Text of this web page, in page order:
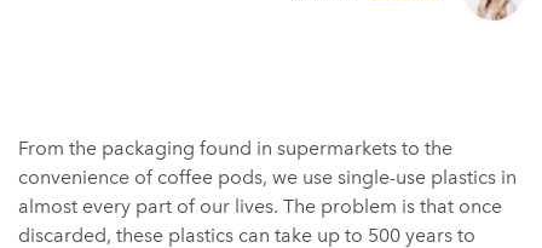
From the packaging found in supermarkets to the
convenience of coffee pods, we use single-use plastics in
almost every part of our lives. The problem is that once
discarded, these plastics can take up to 500 years to